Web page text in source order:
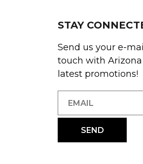
STAY
Send us your e-
touch with
latest promotions!